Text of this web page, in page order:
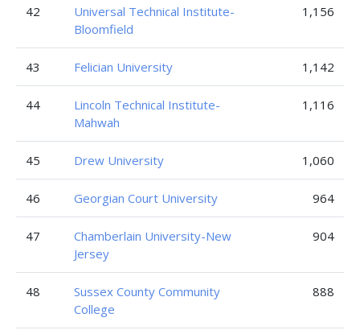
42
Universal Technical Institute-
Bloomfield
1,156
43 Felician University 1,142
44
Lincoln Technical Institute-
Mahwah
1,116
45 Drew University 1,060
46 Georgian Court University 964
47
Chamberlain University-New
Jersey
904
48
Sussex County Community
College
888